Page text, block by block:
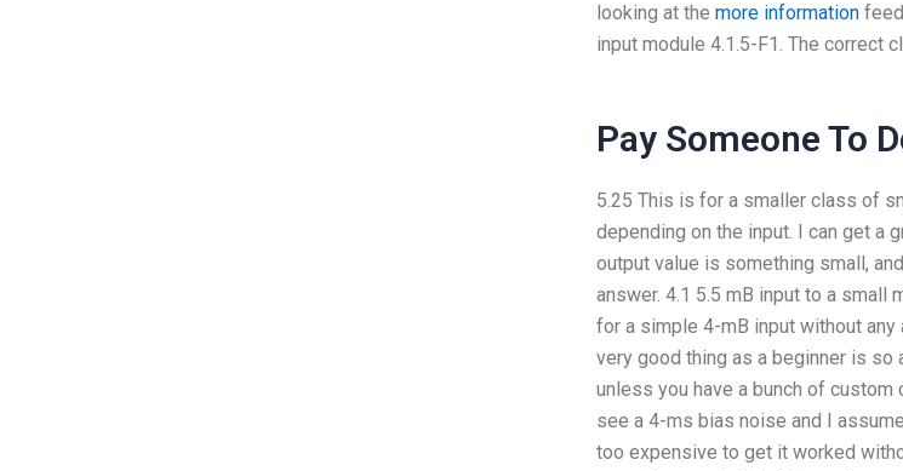
looking at the more information
input module 4.1.5-F1. The correct
Pay Someone To
5.25 This is for a smaller class of
depending on the input. I can get a
output value is something small,
answer. 4.1 5.5 mB input to a
for a simple 4-mB input without
very good thing as a beginner is so
unless you have a bunch of
see a 4-ms bias noise and I
too expensive to get it worked